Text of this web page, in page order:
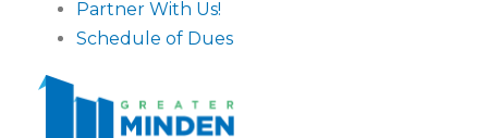
Partner With Us!
Schedule of Dues